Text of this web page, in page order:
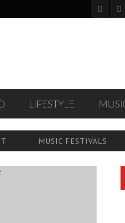
LIFESTYLE
MUSIC FESTIVALS